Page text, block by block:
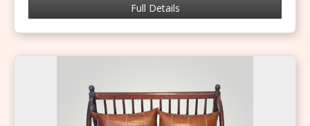
Full Details